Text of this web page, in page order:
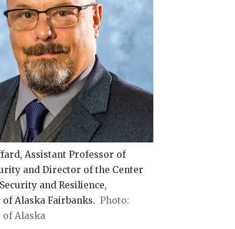
Assistant Professor of
and Director of the Center
and Resilience,
Alaska Fairbanks.
Alaska